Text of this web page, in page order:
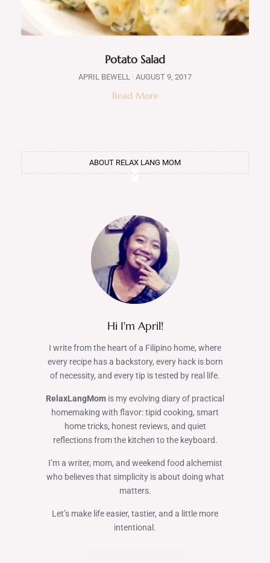
Potato Salad
APRIL BEWELL AUGUST 9, 2017
Read More
ABOUT RELAX LANG MOM
Hi I'm April!
I write from the heart of a Filipino home, where
every recipe has a backstory, every hack is born
of necessity, and every tip is tested by real life.
RelaxLangMom is my evolving diary of practical
homemaking with flavor: tipid cooking, smart
home tricks, honest reviews, and quiet
reflections from the kitchen to the keyboard.
I’m a writer, mom, and weekend food alchemist
who believes that simplicity is about doing what
matters.
Let’s make life easier, tastier, and a little more
intentional.